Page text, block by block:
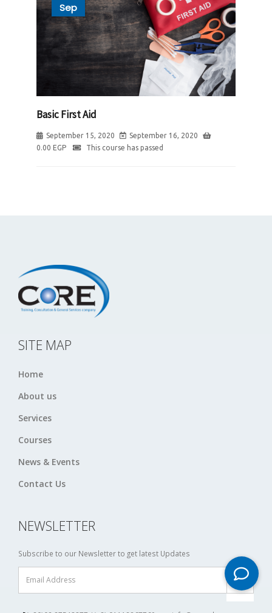
Sep
Basic First Aid
September 15, 2020
September 16, 2020
0.00 EGP This course has passed
SITE MAP
Home
About us
Services
Courses
News & Events
Contact Us
NEWSLETTER
Subscribe to our Newsletter to get latest Updates